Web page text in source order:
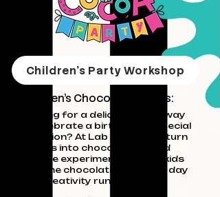
Children's Chocolate Parties:
Looking for a deliciously fun way
to celebrate a birthday or special
occasion? At Lab Cocoa, we turn
parties into chocolate‑fuelled
science experiments, where kids
become chocolatiers for the day
and creativity runs wild.
Children's Party Workshop